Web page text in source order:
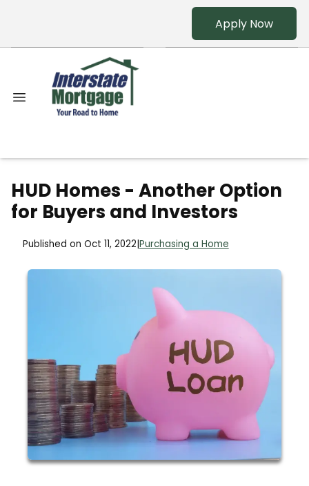
Apply Now
HUD Homes - Another Option
for Buyers and Investors
Published on Oct 11, 2022 Purchasing a Home